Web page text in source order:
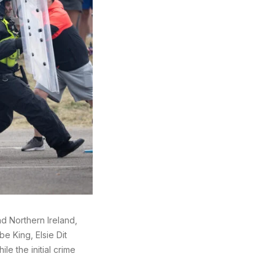
Northern Ireland,
King, Elsie Dit
the initial crime